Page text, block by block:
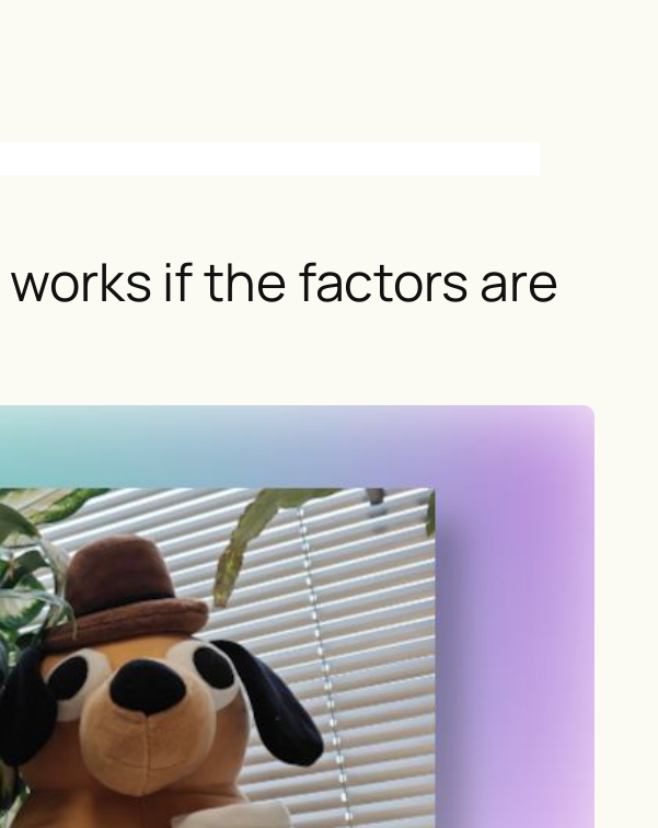
if the factors are